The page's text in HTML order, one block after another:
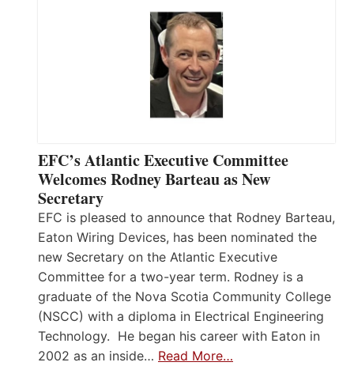
EFC’s Atlantic Executive Committee
Welcomes Rodney Barteau as New
Secretary
EFC is pleased to announce that Rodney Barteau,
Eaton Wiring Devices, has been nominated the
new Secretary on the Atlantic Executive
Committee for a two-year term. Rodney is a
graduate of the Nova Scotia Community College
(NSCC) with a diploma in Electrical Engineering
Technology. He began his career with Eaton in
2002 as an inside… Read More…